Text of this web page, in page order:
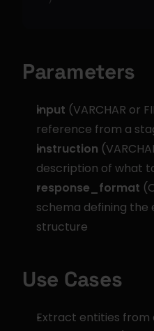
Parameters
input (VARCHAR or
reference from a
instruction
description of what
response_format
schema defining
structure
Use Cases
Extract entities from